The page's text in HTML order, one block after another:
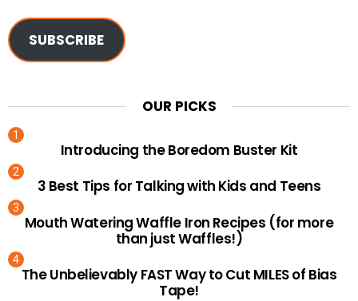
SUBSCRIBE
OUR PICKS
Introducing the Boredom Buster Kit
3 Best Tips for Talking with Kids and Teens
Mouth Watering Waffle Iron Recipes (for more
than just Waffles!)
The Unbelievably FAST Way to Cut MILES of Bias
Tape!